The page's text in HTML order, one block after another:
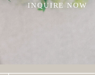
INQUIRE NOW